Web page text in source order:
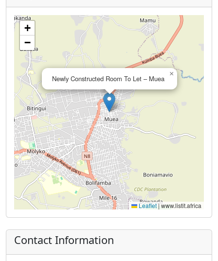
Newly Constructed Room To Let – Muea
×
+
−
Leaflet|www.listit.africa
Contact Information